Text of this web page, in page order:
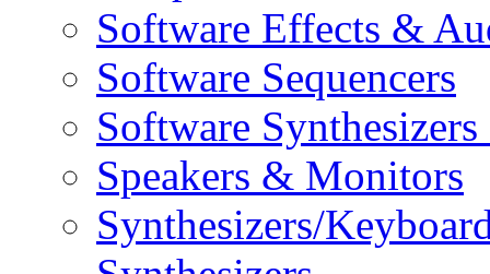
Software Effects &
Software Sequencers
Software
Speakers & Monitors
Synthesizers/